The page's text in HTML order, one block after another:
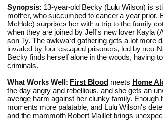
Synopsis: 13-year-old Becky (Lulu Wilson) is
mother, who succumbed to cancer a year prior.
McHale) surprises her with a trip to the family
when they are joined by Jeff's new lover Kayla
son Ty. The awkward gathering gets a lot more
invaded by four escaped prisoners, led by neo-
Becky finds herself alone in the woods, having
criminals.
What Works Well: First Blood meets Home
the day angry and rebellious, and she gets an
avenge harm against her clunky family.
moments more palatable, and Lulu Wilson's
and the mammoth Robert Maillet brings